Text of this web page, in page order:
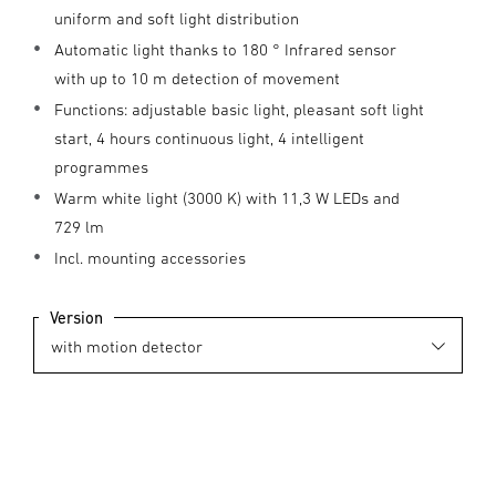
uniform and soft light distribution
Automatic light thanks to 180 ° Infrared sensor
with up to 10 m detection of movement
Functions: adjustable basic light, pleasant soft light
start, 4 hours continuous light, 4 intelligent
programmes
Warm white light (3000 K) with 11,3 W LEDs and
729 lm
Incl. mounting accessories
Version